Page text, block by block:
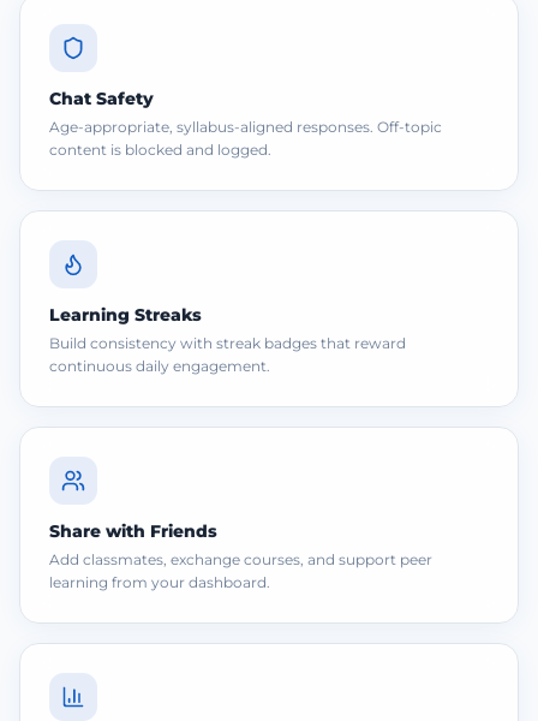
Chat Safety
Age-appropriate, syllabus-aligned responses. Off-topic
content is blocked and logged.
Learning Streaks
Build consistency with streak badges that reward
continuous daily engagement.
Share with Friends
Add classmates, exchange courses, and support peer
learning from your dashboard.